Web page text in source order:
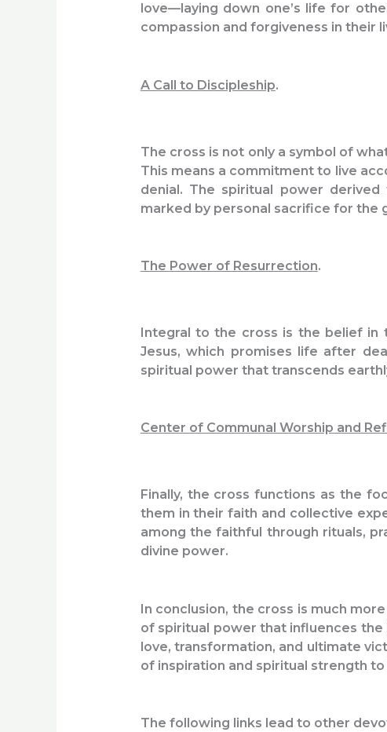
love—laying down one’s life for
compassion and forgiveness in their
A Call to Discipleship.
The cross is not only a symbol of
This means a commitment to live
denial. The spiritual power
marked by personal sacrifice for the
The Power of Resurrection.
Integral to the cross is the belief
Jesus, which promises life after
spiritual power that transcends
Center of Communal Worship and
Finally, the cross functions as the
them in their faith and collective
among the faithful through rituals,
divine power.
In conclusion, the cross is much
of spiritual power that influences
love, transformation, and ultimate
of inspiration and spiritual strength
The following links lead to other